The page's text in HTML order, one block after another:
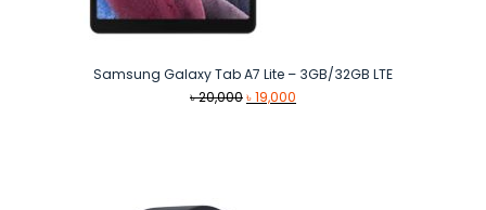
Samsung Galaxy Tab A7 Lite – 3GB/32GB LTE
৳20,000Original
৳19,000